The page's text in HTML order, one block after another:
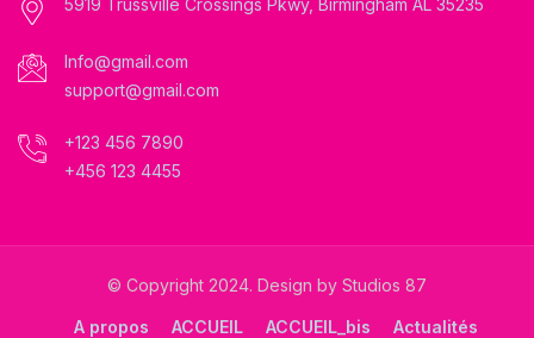
5919 Trussville Crossings Pkwy, Birmingham AL 35235
Info@gmail.com
support@gmail.com
+123 456 7890
+456 123 4455
© Copyright 2024. Design by Studios 87
A propos ACCUEIL ACCUEIL_bis
Actualités